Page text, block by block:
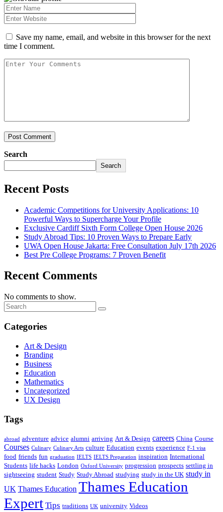
Save my name, email, and website in this browser for the next
time I comment.
Post Comment
Search
Search
Recent Posts
Academic Competitions for University Applications: 10
Powerful Ways to Supercharge Your Profile
Exclusive Cardiff Sixth Form College Open House 2026
Study Abroad Tips: 10 Proven Ways to Prepare Early
UWA Open House Jakarta: Free Consultation July 17th 2026
Best Pre College Programs: 7 Proven Benefit
Recent Comments
No comments to show.
Categories
Art & Design
Branding
Business
Education
Mathematics
Uncategorized
UX Design
Tags
abroad adventure advice alumni arriving Art & Design careers China Course
Courses Culinary Culinary Arts culture Education events experience F-1 visa
food friends fun graduation IELTS IELTS Preparation inspiration International
Students life hacks London Oxford University progression prospects settling in
sightseeing student Study Study Abroad studying study in the UK study in
UK Thames Education Thames Education
Expert Tips traditions UK university Videos